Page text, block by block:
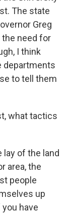
The state
Greg
the need for
I think
departments
to tell them
what tactics
lay of the land
area, the
people
up
have